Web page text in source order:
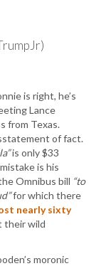
is right, he’s
Lance
from Texas.
of fact.
is only $33
is his
Omnibus bill “to
for which there
nearly sixty
their wild
moronic